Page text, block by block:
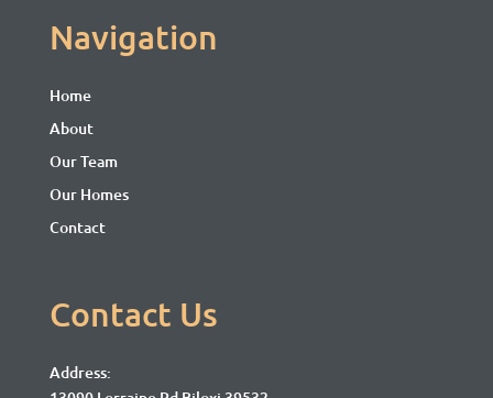
Navigation
Home
About
Our Team
Our Homes
Contact
Contact Us
Address: